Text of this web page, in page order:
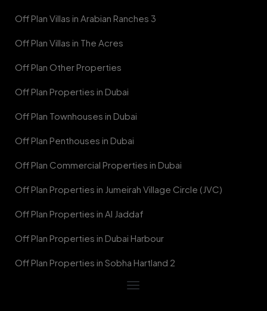
Off Plan Villas in Arabian Ranches 3
Off Plan Villas in The Acres
Off Plan Other Properties
Off Plan Properties in Dubai
Off Plan Townhouses in Dubai
Off Plan Penthouses in Dubai
Off Plan Commercial Properties in Dubai
Off Plan Properties in Jumeirah Village Circle (JVC)
Off Plan Properties in Al Jaddaf
Off Plan Properties in Dubai Harbour
Off Plan Properties in Sobha Hartland 2